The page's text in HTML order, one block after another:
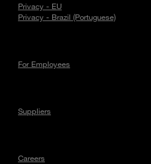
Privacy - EU
Privacy - Brazil (Portuguese)
For Employees
Suppliers
Careers